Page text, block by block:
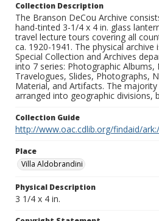
Collection Description
The Branson DeCou Archive
hand-tinted 3-1/4 x 4 in. glass
travel lecture tours covering all
ca. 1920-1941. The physical archive
Special Collection and Archives
into 7 series: Photographic Albums,
Travelogues, Slides, Photographs,
Material, and Artifacts. The
arranged into geographic divisions,
Collection Guide
http://www.oac.cdlib.org/findaid/
Place
Villa Aldobrandini
Physical Description
3 1/4 x 4 in.